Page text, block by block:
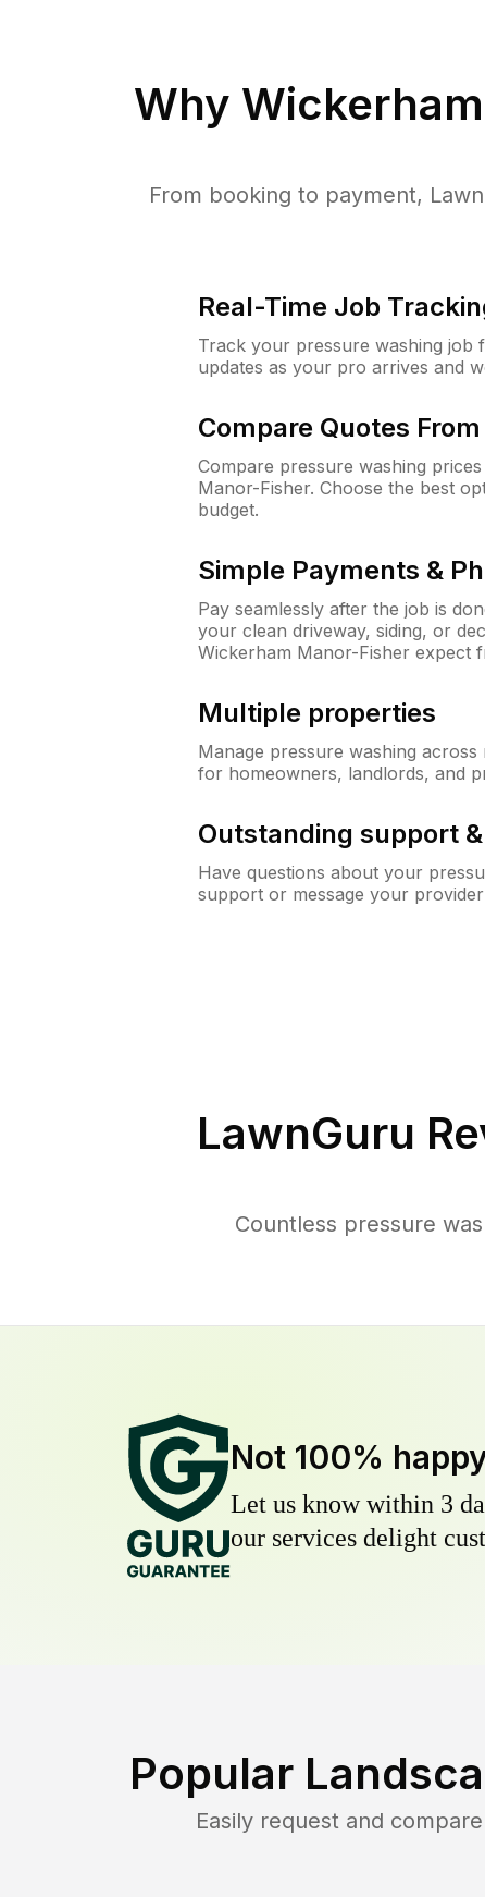
Why
From booking to payment,
Real-Time Job
Track your pressure washing job
updates as your pro arrives and
Compare Quotes
Compare pressure washing
Manor-Fisher. Choose the best
budget.
Simple Payments &
Pay seamlessly after the job is
your clean driveway, siding, or
Wickerham Manor-Fisher expect
Multiple properties
Manage pressure washing
for homeowners, landlords, and
Outstanding support
Have questions about your
support or message your
LawnGuru
Countless pressure
Not 100%
Let us know within 3
our services delight
Popular
Easily request and